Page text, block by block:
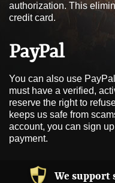
authorization. This
credit card.
PayPal
You can also use
must have a verified,
reserve the right to
keeps us safe from
account, you can sign
payment.
We support